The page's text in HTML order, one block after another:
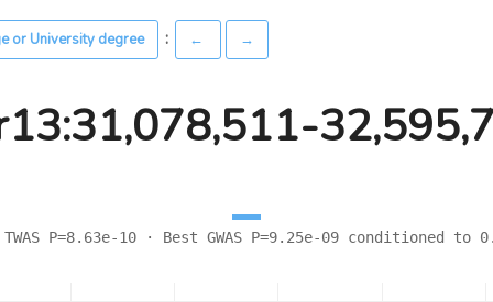
or University degree : ← →
P=8.63e-10 · Best GWAS P=9.25e-09 conditioned to